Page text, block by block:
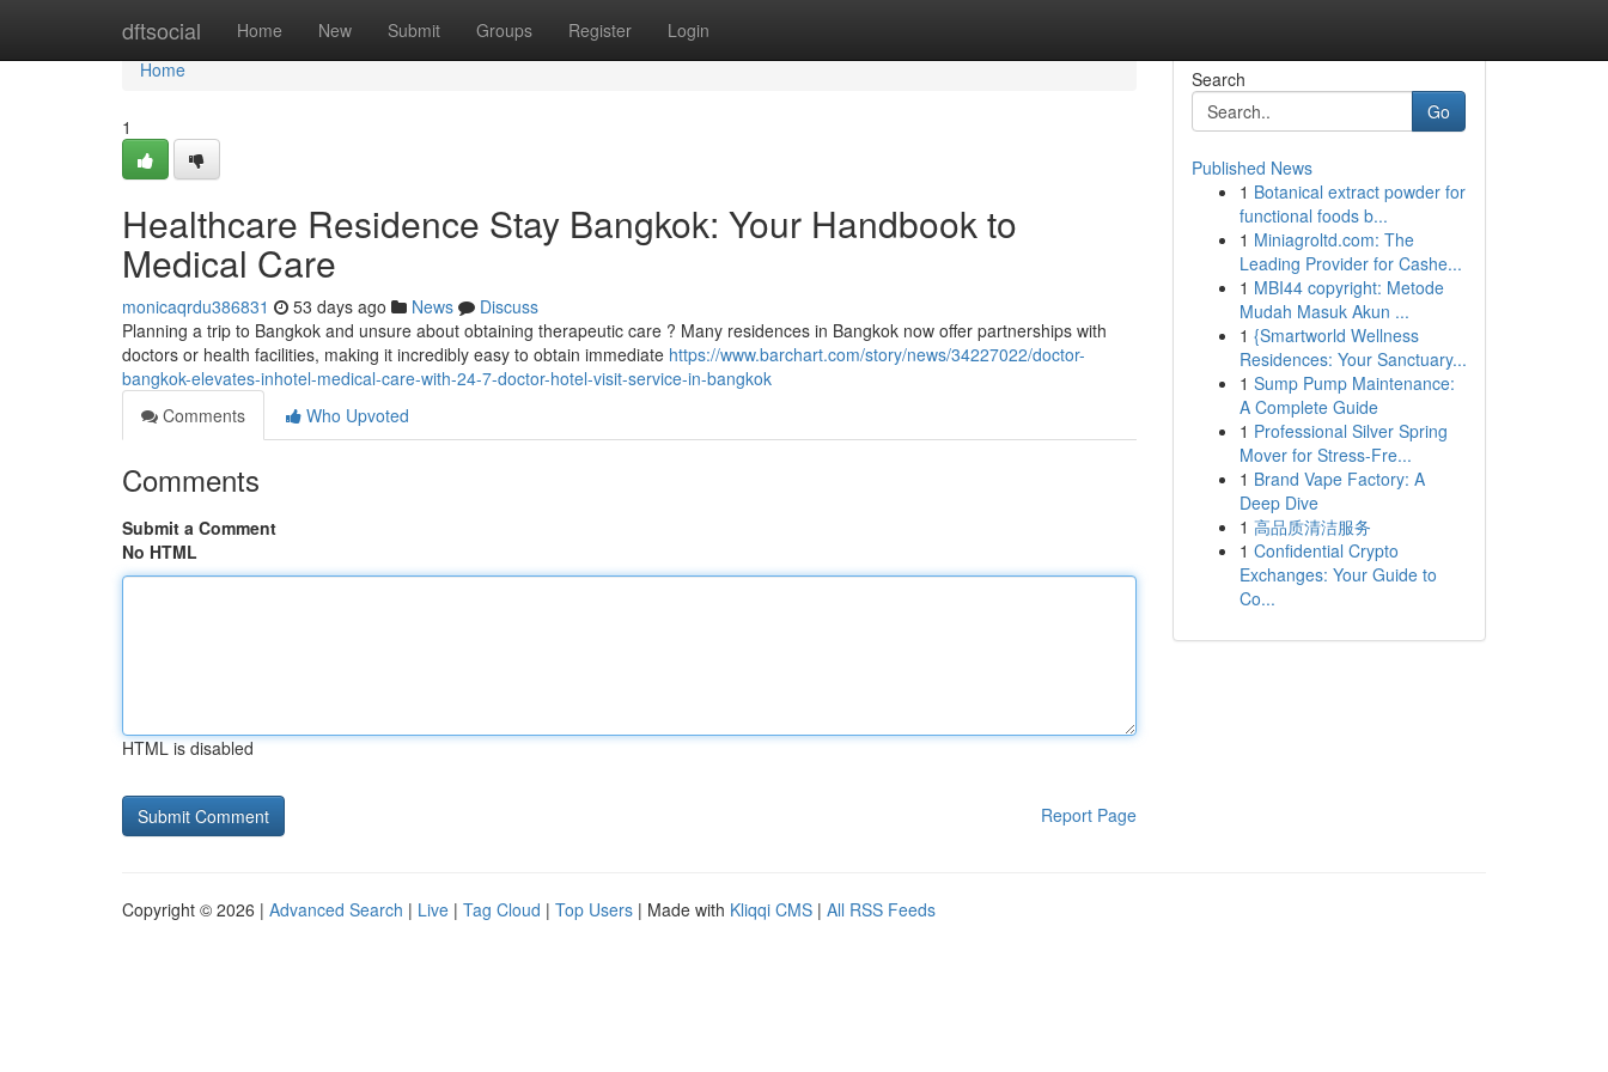
dftsocial Home New Submit Groups Register Login
Home
Home
1
Healthcare Residence Stay Bangkok: Your Handbook to
Medical Care
monicaqrdu386831 53 days ago News
Discuss
Planning a trip to Bangkok and unsure about obtaining therapeutic care ? Many residences in Bangkok now offer partnerships with
doctors or health facilities, making it incredibly easy to obtain immediate https://www.barchart.com/story/news/34227022/doctor-
bangkok-elevates-inhotel-medical-care-with-24-7-doctor-hotel-visit-service-in-bangkok
Comments
Who Upvoted
Comments
Submit a Comment
No HTML
HTML is disabled
Report Page
Search
Go
Published News
1 Botanical extract powder for
functional foods b...
1 Miniagroltd.com: The
Leading Provider for Cashe...
1 MBI44 copyright: Metode
Mudah Masuk Akun ...
1 {Smartworld Wellness
Residences: Your Sanctuary...
1 Sump Pump Maintenance:
A Complete Guide
1 Professional Silver Spring
Mover for Stress-Fre...
1 Brand Vape Factory: A
Deep Dive
1 高品质清洁服务
1 Confidential Crypto
Exchanges: Your Guide to
Co...
Copyright © 2026 | Advanced Search | Live | Tag Cloud | Top Users | Made with Kliqqi CMS | All RSS Feeds